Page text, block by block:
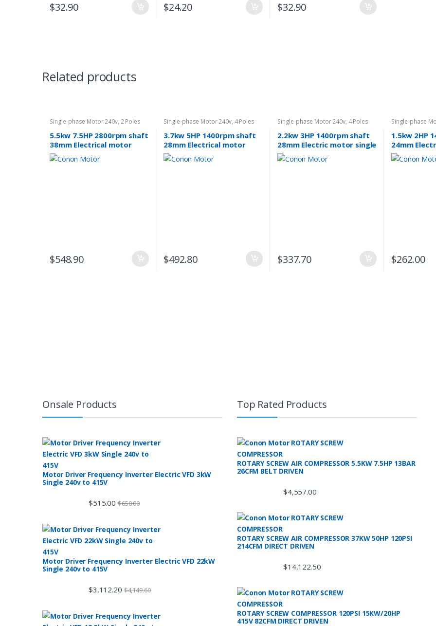
$32.90 $24.20 $32.90
Related products
Single-phase Motor 240v, 2 Poles
2800rpm
5.5kw 7.5HP 2800rpm shaft
38mm Electrical motor
single-phase 240v
$548.90
Single-phase Motor 240v, 4 Poles
1400rpm
3.7kw 5HP 1400rpm shaft
28mm Electrical motor
single-phase 240v
$492.80
Single-phase Motor 240v, 4 Poles
1400rpm
2.2kw 3HP 1400rpm shaft
28mm Electric motor single
phase 240v car hoists
cement
$337.70
Single-phase
1400rpm
1.5kw 2HP
24mm
phase 240v
Car Hoist.
$262.00
Onsale Products
Motor Driver Frequency Inverter Electric VFD 3kW
Single 240v to 415V
$515.00 $650.00
Motor Driver Frequency Inverter Electric VFD 22kW
Single 240v to 415V
$3,112.20 $4,149.60
Top Rated Products
ROTARY SCREW AIR COMPRESSOR 5.5KW 7.5HP 13BAR
26CFM BELT DRIVEN
$4,557.00
ROTARY SCREW AIR COMPRESSOR 37KW 50HP 120PSI
214CFM DIRECT DRIVEN
$14,122.50
ROTARY SCREW COMPRESSOR 120PSI 15KW/20HP
415V 82CFM DIRECT DRIVEN